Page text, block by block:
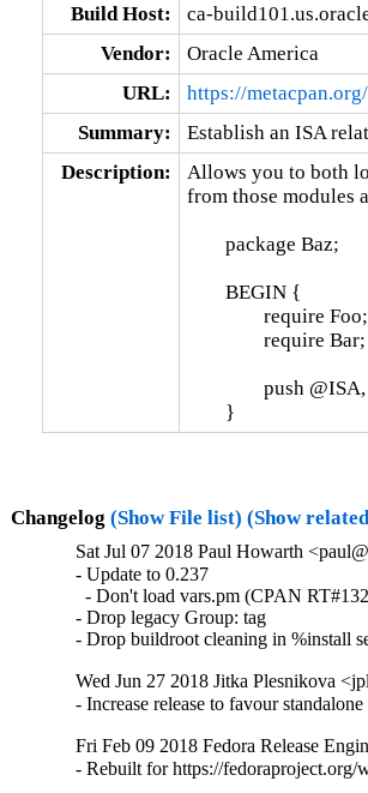
Build Host:
ca-
Vendor:
Oracle America
URL:
https://
Summary:
Establish an ISA
Description:
Allows you to both
from those modules
	}
Changelog (Show File list) (Show
Sat Jul 07 2018 Paul Howarth
- Update to 0.237
- Don't load vars.pm (CPAN
- Drop legacy Group: tag
- Drop buildroot cleaning in %install
Wed Jun 27 2018 Jitka Plesnikova
- Increase release to favour standalone
Fri Feb 09 2018 Fedora Release
- Rebuilt for https://fedoraproject.org/